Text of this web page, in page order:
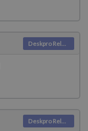
Deskpro Releases
Deskpro Releases